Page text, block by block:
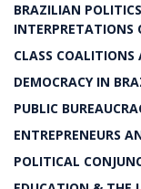
BRAZILIAN
INTERPRETATIONS
CLASS
DEMOCRACY IN
PUBLIC
ENTREPRENEURS
POLITICAL